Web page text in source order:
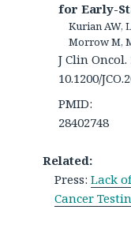
for Early-
Kurian AW,
Morrow M,
J Clin Oncol.
10.1200/
PMID:
28402748
Related:
Press:Lack
Cancer